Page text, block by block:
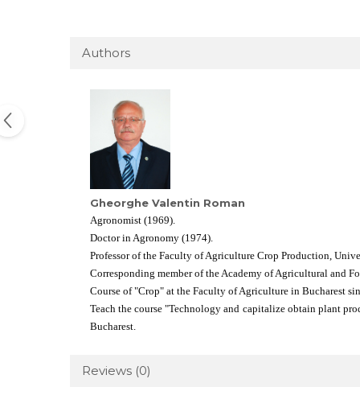
Authors
Gheorghe Valentin Roman
Agronomist (1969).
Doctor in Agronomy (1974).
Professor of the Faculty of Agriculture Crop Production,
Corresponding member of the Academy of Agricultural and
Course of "Crop" at the Faculty of Agriculture in Bucharest
Teach the course "Technology and capitalize obtain plant
Bucharest.
Reviews (0)